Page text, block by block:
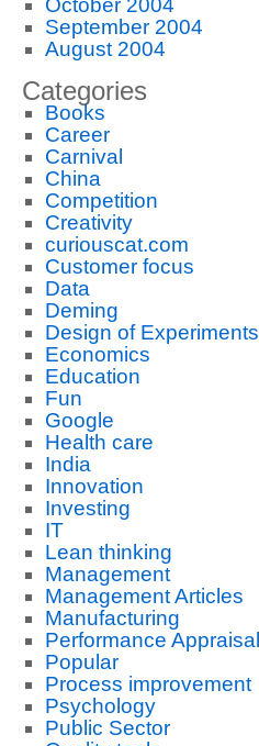
October 2004
September 2004
August 2004
Categories
Books
Career
Carnival
China
Competition
Creativity
curiouscat.com
Customer focus
Data
Deming
Design of Experiments
Economics
Education
Fun
Google
Health care
India
Innovation
Investing
IT
Lean thinking
Management
Management Articles
Manufacturing
Performance Appraisal
Popular
Process improvement
Psychology
Public Sector